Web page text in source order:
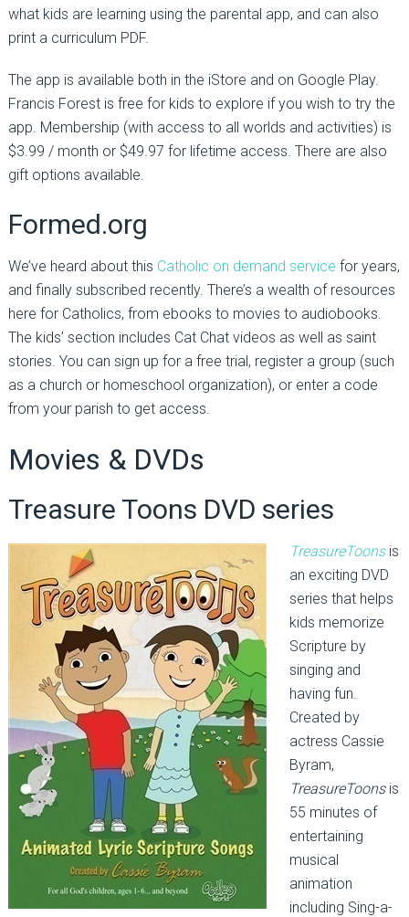
what kids are learning using the parental app, and can also
print a curriculum PDF.
The app is available both in the iStore and on Google Play.
Francis Forest is free for kids to explore if you wish to try the
app. Membership (with access to all worlds and activities) is
$3.99 / month or $49.97 for lifetime access. There are also
gift options available.
Formed.org
We’ve heard about this Catholic on demand service for years,
and finally subscribed recently. There’s a wealth of resources
here for Catholics, from ebooks to movies to audiobooks.
The kids’ section includes Cat Chat videos as well as saint
stories. You can sign up for a free trial, register a group (such
as a church or homeschool organization), or enter a code
from your parish to get access.
Movies & DVDs
Treasure Toons DVD series
TreasureToonsis
an exciting DVD
series that helps
kids memorize
Scripture by
singing and
having fun.
Created by
actress Cassie
Byram,
TreasureToonsis
55 minutes of
entertaining
musical
animation
including Sing-a-